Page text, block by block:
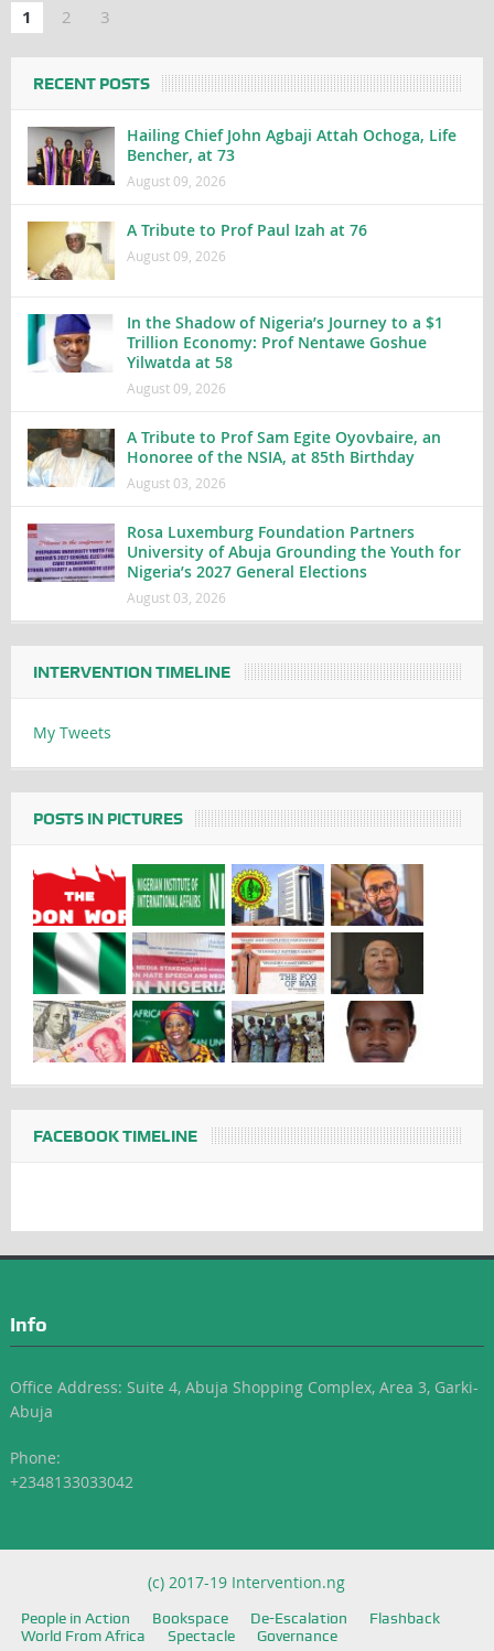
1 2 3
RECENT POSTS
Hailing Chief John Agbaji Attah Ochoga, Life
Bencher, at 73
August 09, 2026
A Tribute to Prof Paul Izah at 76
August 09, 2026
In the Shadow of Nigeria’s Journey to a $1
Trillion Economy: Prof Nentawe Goshue
Yilwatda at 58
August 09, 2026
A Tribute to Prof Sam Egite Oyovbaire, an
Honoree of the NSIA, at 85th Birthday
August 03, 2026
Rosa Luxemburg Foundation Partners
University of Abuja Grounding the Youth for
Nigeria’s 2027 General Elections
August 03, 2026
INTERVENTION TIMELINE
My Tweets
POSTS IN PICTURES
FACEBOOK TIMELINE
Info
Office Address: Suite 4, Abuja Shopping Complex, Area 3, Garki-
Abuja
Phone:
+2348133033042
(c) 2017-19 Intervention.ng
People in Action Bookspace De-Escalation
Flashback
World From Africa
Spectacle Governance